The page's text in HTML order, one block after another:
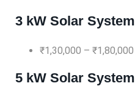
3 kW Solar System
₹1,30,000 – ₹1,80,000
5 kW Solar System